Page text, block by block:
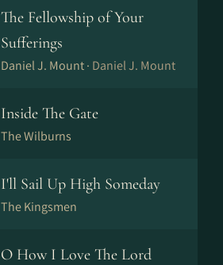
The Fellowship of Your
Sufferings
Daniel J. Mount · Daniel J. Mount
Inside The Gate
The Wilburns
I'll Sail Up High Someday
The Kingsmen
O How I Love The Lord